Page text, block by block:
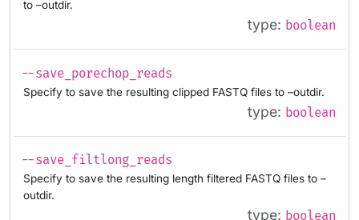
to –outdir.
type: boolean
--save_porechop_reads
Specify to save the resulting clipped FASTQ files to –outdir.
type: boolean
--save_filtlong_reads
Specify to save the resulting length filtered FASTQ files to –
outdir.
type: boolean